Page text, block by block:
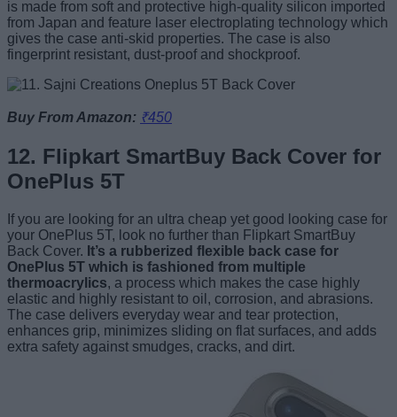
is made from soft and protective high-quality silicon imported
from Japan and feature laser electroplating technology which
gives the case anti-skid properties. The case is also
fingerprint resistant, dust-proof and shockproof.
Buy From Amazon: ₹450
12. Flipkart SmartBuy Back Cover for
OnePlus 5T
If you are looking for an ultra cheap yet good looking case for
your OnePlus 5T, look no further than Flipkart SmartBuy
Back Cover. It’s a rubberized flexible back case for
OnePlus 5T which is fashioned from multiple
thermoacrylics, a process which makes the case highly
elastic and highly resistant to oil, corrosion, and abrasions.
The case delivers everyday wear and tear protection,
enhances grip, minimizes sliding on flat surfaces, and adds
extra safety against smudges, cracks, and dirt.